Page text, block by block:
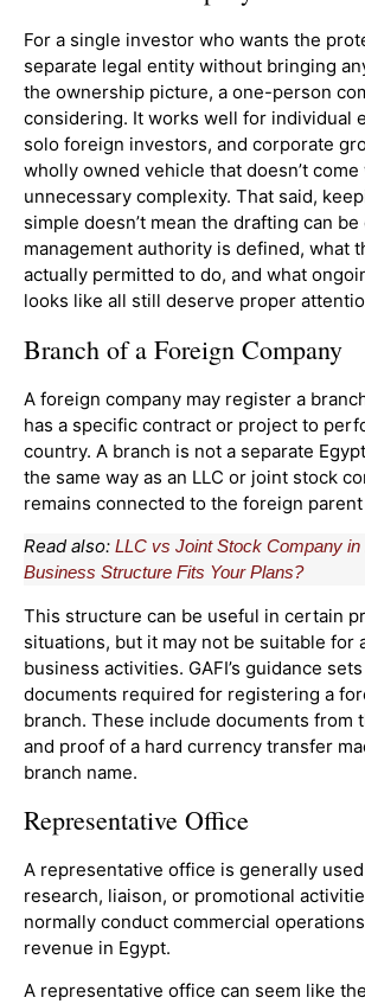
For a single investor who wants the
separate legal entity without bringing
the ownership picture, a one-person
considering. It works well for individual
solo foreign investors, and corporate
wholly owned vehicle that doesn’t come
unnecessary complexity. That said,
simple doesn’t mean the drafting can be
management authority is defined, what
actually permitted to do, and what
looks like all still deserve proper
Branch of a Foreign Company
A foreign company may register a
has a specific contract or project to
country. A branch is not a separate
the same way as an LLC or joint stock
remains connected to the foreign parent
Read also: LLC vs Joint Stock Company
Business Structure Fits Your Plans?
This structure can be useful in certain
situations, but it may not be suitable for
business activities. GAFI’s guidance
documents required for registering a
branch. These include documents from
and proof of a hard currency transfer
branch name.
Representative Office
A representative office is generally
research, liaison, or promotional
normally conduct commercial
revenue in Egypt.
A representative office can seem like